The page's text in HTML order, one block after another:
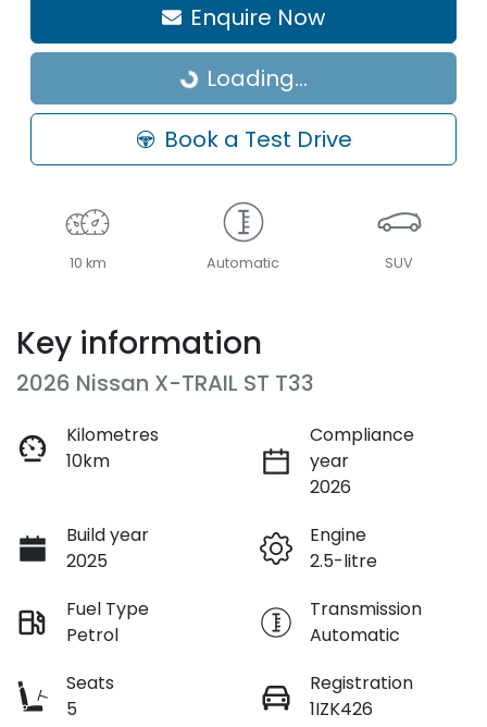
Enquire Now
Loading... Loading...
Book a Test Drive
10 km Automatic SUV
Key information
2026 Nissan X-TRAIL ST T33
Kilometres
10km
Compliance
year
2026
Build year
2025
Engine
2.5-litre
Fuel Type
Petrol
Transmission
Automatic
Seats
5
Registration
1IZK426